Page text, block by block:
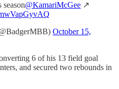
season@KamariMcGee ↗️
October 15,
6 of his 13 field goal
and secured two rebounds in